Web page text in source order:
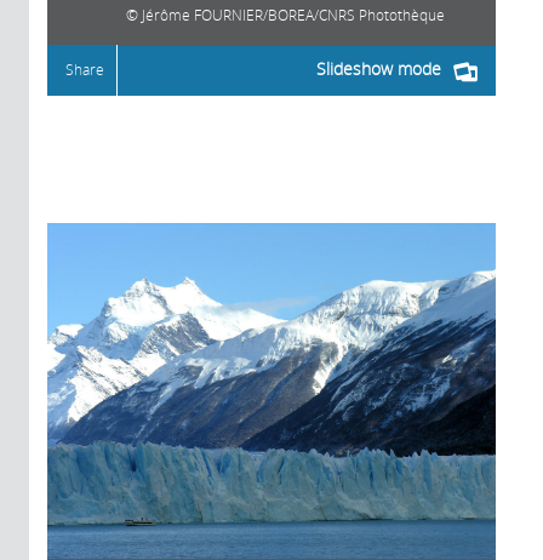
Jérôme FOURNIER/BOREA/CNRS Photothèque
Slideshow mode
Share